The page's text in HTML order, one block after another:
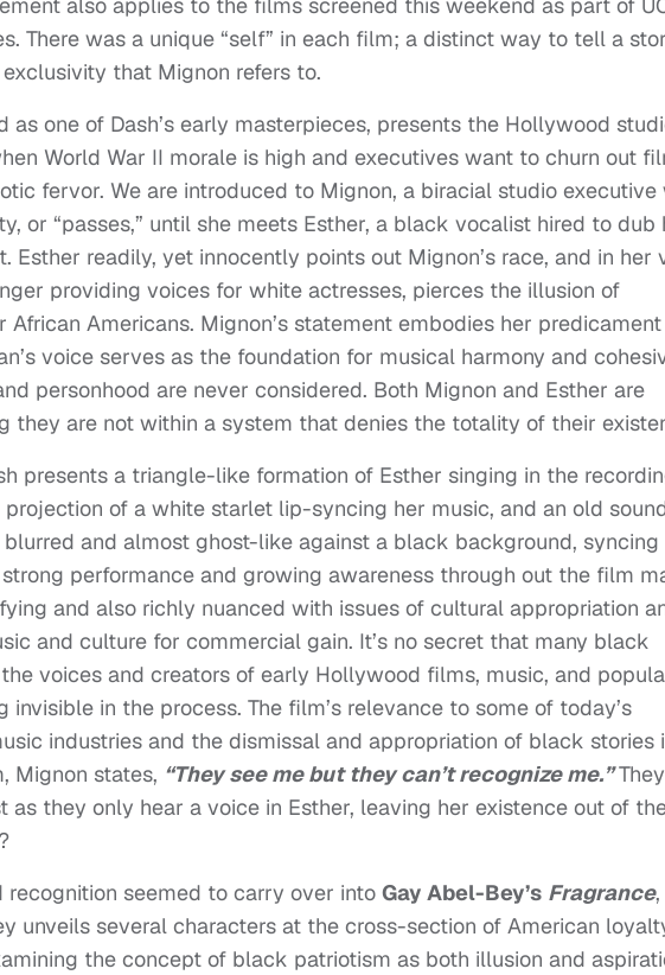
There was a unique “self” in each film; a distinct way to tell a
that Mignon refers to.
as one of Dash’s early masterpieces, presents the Hollywood
World War II morale is high and executives want to churn out
fervor. We are introduced to Mignon, a biracial studio executive
or “passes,” until she meets Esther, a black vocalist hired to dub
Esther readily, yet innocently points out Mignon’s race, and in her
providing voices for white actresses, pierces the illusion of
Americans. Mignon’s statement embodies her
voice serves as the foundation for musical harmony and
personhood are never considered. Both Mignon and Esther are
they are not within a system that denies the totality of their
presents a triangle-like formation of Esther singing in the
of a white starlet lip-syncing her music, and an old
and almost ghost-like against a black background,
performance and growing awareness through out the film
and also richly nuanced with issues of cultural appropriation
and culture for commercial gain. It’s no secret that many black
voices and creators of early Hollywood films, music, and
invisible in the process. The film’s relevance to some of today’s
industries and the dismissal and appropriation of black stories
Mignon states, “They see me but they can’t recognize me.”
as they only hear a voice in Esther, leaving her existence out of
recognition seemed to carry over into Gay Abel-Bey’s Fragrance
unveils several characters at the cross-section of American
the concept of black patriotism as both illusion and